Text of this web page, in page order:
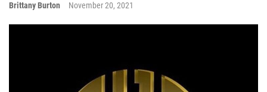
Brittany Burton November 20, 2021